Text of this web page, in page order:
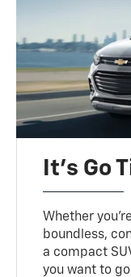
It’s Go
Whether
boundless,
a compact
you want to